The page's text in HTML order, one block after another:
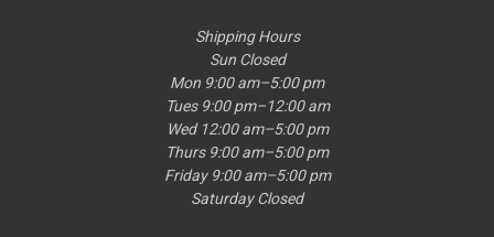
Shipping Hours
Sun Closed
Mon 9:00 am–5:00 pm
Tues 9:00 pm–12:00 am
Wed 12:00 am–5:00 pm
Thurs 9:00 am–5:00 pm
Friday 9:00 am–5:00 pm
Saturday Closed